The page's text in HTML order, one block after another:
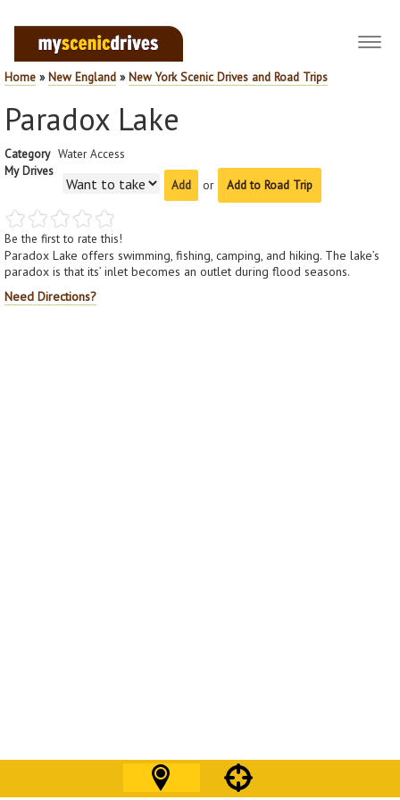
Home »New England »New York Scenic Drives and Road Trips
Paradox Lake
Category Water Access
My Drives
or
Add to Road Trip
Be the first to rate this!
Paradox Lake offers swimming, fishing, camping, and hiking. The lake’s
paradox is that its’ inlet becomes an outlet during flood seasons.
Need Directions?